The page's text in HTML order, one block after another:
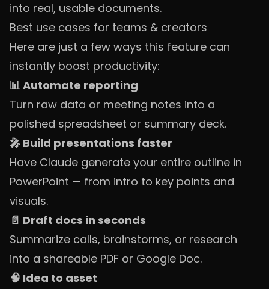
into real, usable documents.
Best use cases for teams & creators
Here are just a few ways this feature can
instantly boost productivity:
📊 Automate reporting
Turn raw data or meeting notes into a
polished spreadsheet or summary deck.
🎤 Build presentations faster
Have Claude generate your entire outline in
PowerPoint — from intro to key points and
visuals.
📄 Draft docs in seconds
Summarize calls, brainstorms, or research
into a shareable PDF or Google Doc.
🧠 Idea to asset